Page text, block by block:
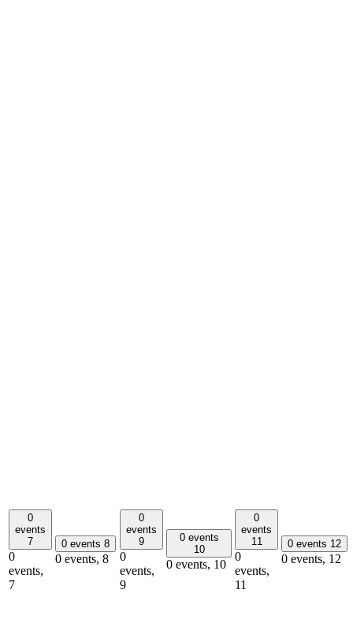
0
events
7
0
events,
7
0 events 8
0 events, 8
0
events
9
0
events,
9
0 events
10
0 events, 10
0
events
11
0
events,
11
0 events 12
0 events, 12